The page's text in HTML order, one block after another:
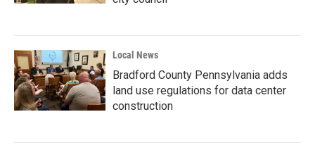
Local News
Bradford County Pennsylvania adds
land use regulations for data center
construction